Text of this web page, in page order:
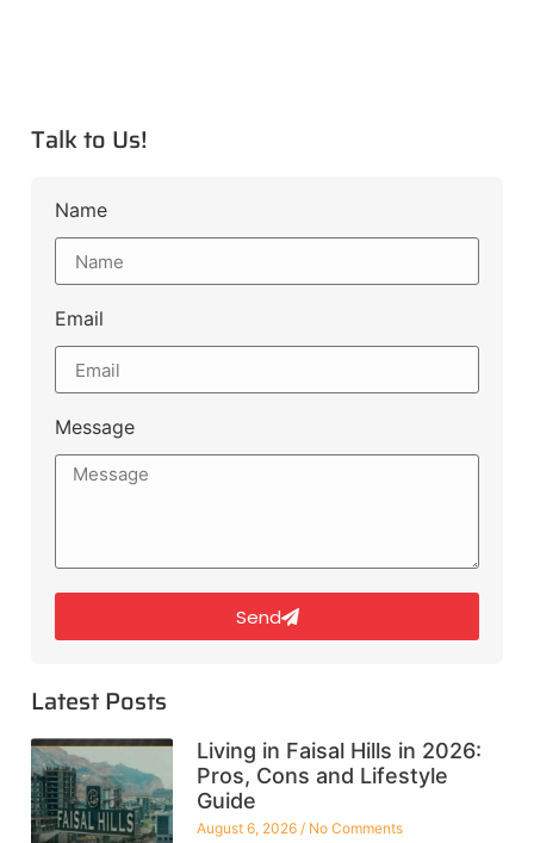
Talk to Us!
Name
Email
Message
Send
Latest Posts
Living in Faisal Hills in 2026:
Pros, Cons and Lifestyle
Guide
August 6, 2026 No Comments